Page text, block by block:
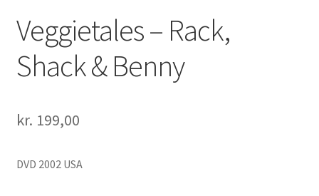
Veggietales – Rack,
Shack & Benny
kr. 199,00
DVD 2002 USA